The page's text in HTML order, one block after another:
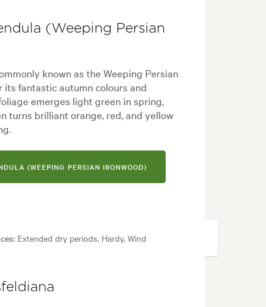
(Weeping Persian
known as the Weeping Persian
its fantastic autumn colours and
emerges light green in spring,
turns brilliant orange, red, and yellow
(WEEPING PERSIAN IRONWOOD)
Extended dry periods, Hardy, Wind
Japanese, Mediterranean, Modern